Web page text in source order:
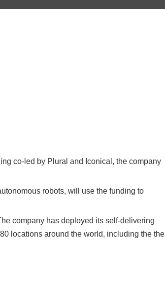
co-led by Plural and Iconical, the company
robots, will use the funding to
company has deployed its self-delivering
locations around the world, including the the